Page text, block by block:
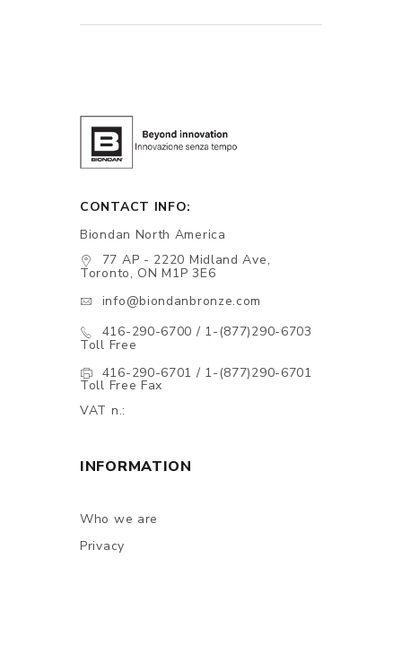
CONTACT INFO:
Biondan North America
77 AP - 2220 Midland Ave,
Toronto, ON M1P 3E6
info@biondanbronze.com
416-290-6700 / 1-(877)290-6703
Toll Free
416-290-6701 / 1-(877)290-6701
Toll Free Fax
VAT n.:
INFORMATION
Who we are
Privacy